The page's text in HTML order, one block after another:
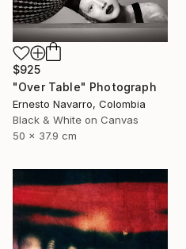
$925
"Over Table" Photograph
Ernesto Navarro, Colombia
Black & White on Canvas
50 x 37.9 cm